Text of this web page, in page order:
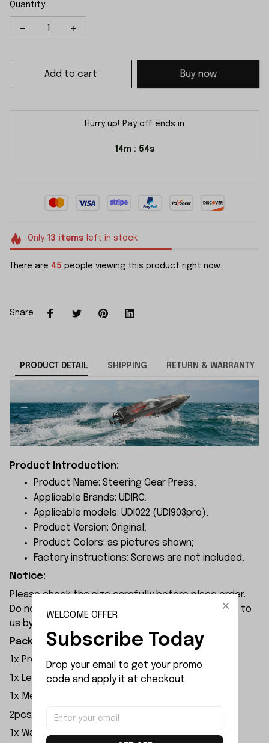
Quantity
Add to cart Buy now
Hurry up! Pay off ends in
14m : 54s
Only 13 items left in stock
There are 45 people viewing this product right now.
Share
PRODUCT DETAIL SHIPPING RETURN & WARRANTY
Product Introduction:
Product Name: Steering Gear Press;
Applicable Brands: UDIRC;
Applicable models: UDI022 (UDI903pro);
Product Version: Original;
Product Colors: as pictures shown;
Factory instructions: Screws are not included;
Notice:
Please check the size carefully before place order.
Do not ask for refund or leave negative feedback to
us by your wrong choice.
Package Included:
1x Propeller
1x Left and Right Waterjet
1x Metal Rudder
2pcsx Pressure Wave Plate Bracket
1x Waterproof Pressure Ring
WELCOME OFFER
Subscribe Today
Drop your email to get your promo
code and apply it at checkout.